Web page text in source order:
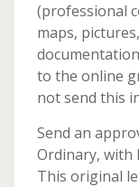
(professional
maps,
to the online
not send this
Send an
Ordinary, with
This original